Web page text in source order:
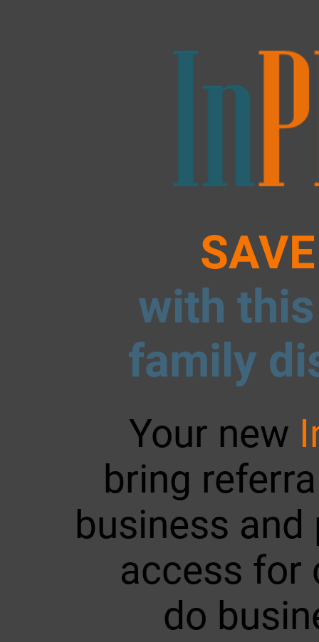
with
family
Your new
bring
business and
access for
do